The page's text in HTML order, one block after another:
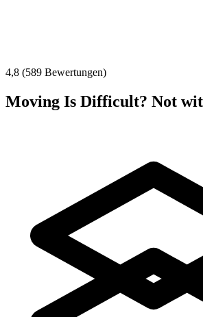
4,8 (589 Bewertungen)
Moving Is Difficult? Not